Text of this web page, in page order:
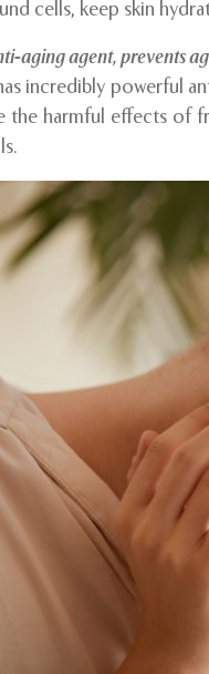
cells, keep skin
aging agent, prevents
incredibly powerful
the harmful effects of